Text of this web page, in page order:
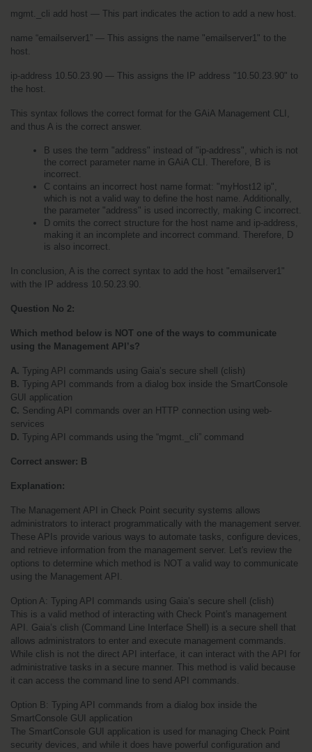
mgmt._cli add host — This part indicates the action to add a new host.
name “emailserver1” — This assigns the name "emailserver1" to the
host.
ip-address 10.50.23.90 — This assigns the IP address "10.50.23.90" to
the host.
This syntax follows the correct format for the GAiA Management CLI,
and thus A is the correct answer.
B uses the term "address" instead of "ip-address", which is not
the correct parameter name in GAiA CLI. Therefore, B is
incorrect.
C contains an incorrect host name format: "myHost12 ip",
which is not a valid way to define the host name. Additionally,
the parameter "address" is used incorrectly, making C incorrect.
D omits the correct structure for the host name and ip-address,
making it an incomplete and incorrect command. Therefore, D
is also incorrect.
In conclusion, A is the correct syntax to add the host "emailserver1"
with the IP address 10.50.23.90.
Question No 2:
Which method below is NOT one of the ways to communicate
using the Management API’s?
A. Typing API commands using Gaia’s secure shell (clish)
B. Typing API commands from a dialog box inside the SmartConsole
GUI application
C. Sending API commands over an HTTP connection using web-
services
D. Typing API commands using the “mgmt._cli” command
Correct answer: B
Explanation:
The Management API in Check Point security systems allows
administrators to interact programmatically with the management server.
These APIs provide various ways to automate tasks, configure devices,
and retrieve information from the management server. Let's review the
options to determine which method is NOT a valid way to communicate
using the Management API.
Option A: Typing API commands using Gaia’s secure shell (clish)
This is a valid method of interacting with Check Point's management
API. Gaia’s clish (Command Line Interface Shell) is a secure shell that
allows administrators to enter and execute management commands.
While clish is not the direct API interface, it can interact with the API for
administrative tasks in a secure manner. This method is valid because
it can access the command line to send API commands.
Option B: Typing API commands from a dialog box inside the
SmartConsole GUI application
The SmartConsole GUI application is used for managing Check Point
security devices, and while it does have powerful configuration and